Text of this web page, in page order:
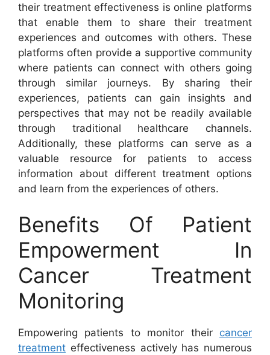
their treatment effectiveness is online platforms
that enable them to share their treatment
experiences and outcomes with others. These
platforms often provide a supportive community
where patients can connect with others going
through similar journeys. By sharing their
experiences, patients can gain insights and
perspectives that may not be readily available
through traditional healthcare channels.
Additionally, these platforms can serve as a
valuable resource for patients to access
information about different treatment options
and learn from the experiences of others.
Benefits Of Patient
Empowerment In
Cancer Treatment
Monitoring
Empowering patients to monitor their cancer
treatment effectiveness actively has numerous